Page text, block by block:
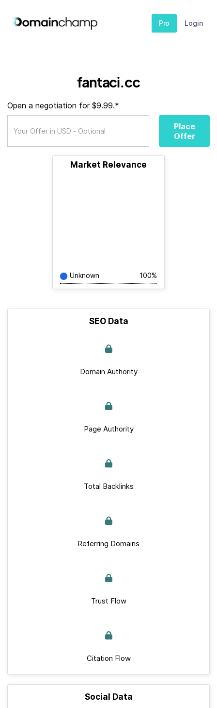
Pro Login
fantaci.cc
Open a negotiation for $9.99.*
Place
Offer
Market Relevance
Unknown 100%
SEO Data
Domain Authority
Page Authority
Total Backlinks
Referring Domains
Trust Flow
Citation Flow
Social Data